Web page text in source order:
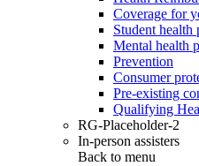
Coverage for
Student health
Mental health
Prevention
Consumer
Pre-existing
Qualifying
RG-Placeholder-2
In-person assisters
Back to menu